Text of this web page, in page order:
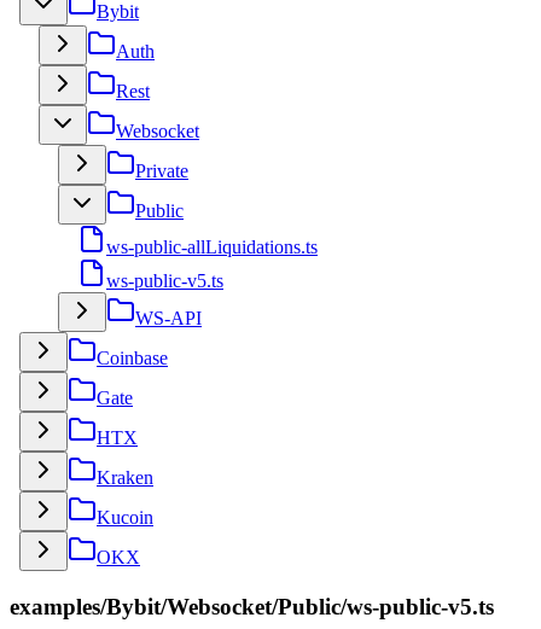
Bybit
Auth
Rest
Websocket
Private
Public
ws-public-allLiquidations.ts
ws-public-v5.ts
WS-API
Coinbase
Gate
HTX
Kraken
Kucoin
OKX
examples/Bybit/Websocket/Public/ws-public-v5.ts